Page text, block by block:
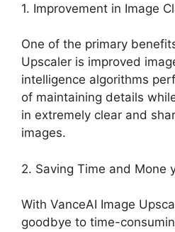
1. Improvement in Image
One of the primary
Upscaler is improved
intelligence algorithms
of maintaining details
in extremely clear and
images.
2. Saving Time and Mone
With VanceAI Image
goodbye to time-